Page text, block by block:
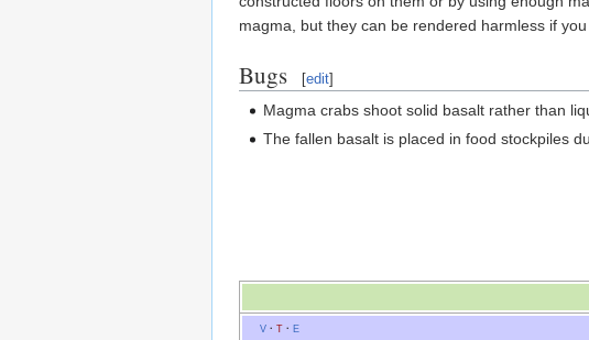
magma, but they can be rendered harmless if
Bugs [edit]
Magma crabs shoot solid basalt rather than
The fallen basalt is placed in food stockpiles
V· T· E